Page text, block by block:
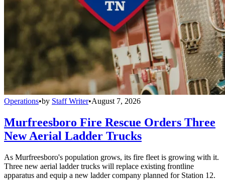
Operations•by Staff Writer•August 7, 2026
Murfreesboro Fire Rescue Orders Three
New Aerial Ladder Trucks
As Murfreesboro's population grows, its fire fleet is growing with it.
Three new aerial ladder trucks will replace existing frontline
apparatus and equip a new ladder company planned for Station 12.